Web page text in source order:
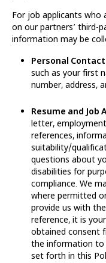
For job applicants who
on our partners’ third-
information may be
Personal
such as your first
number, address,
Resume and
letter,
references,
suitability/
questions about
disabilities for
compliance. We
where permitted
provide us with
reference, it is
obtained consent
the information to
set forth in this